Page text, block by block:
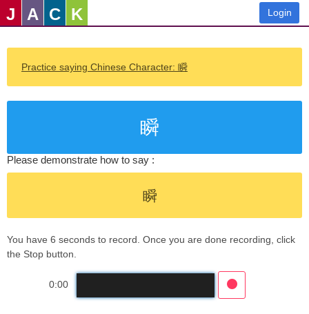
J A C K Login
Practice saying Chinese Character: 瞬
瞬
Please demonstrate how to say :
瞬
You have 6 seconds to record. Once you are done recording, click
the Stop button.
0:00